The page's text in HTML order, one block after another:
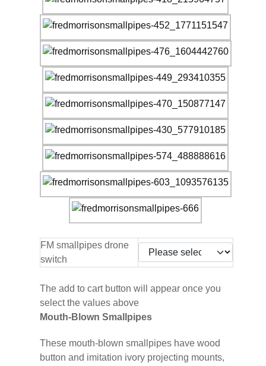
FM smallpipes drone
switch
The add to cart button will appear once you
select the values above
Mouth-Blown Smallpipes
These mouth-blown smallpipes have wood
button and imitation ivory projecting mounts,